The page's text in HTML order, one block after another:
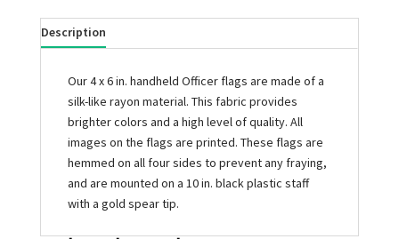
Description
Our 4 x 6 in. handheld Officer flags are made of a
silk-like rayon material. This fabric provides
brighter colors and a high level of quality. All
images on the flags are printed. These flags are
hemmed on all four sides to prevent any fraying,
and are mounted on a 10 in. black plastic staff
with a gold spear tip.